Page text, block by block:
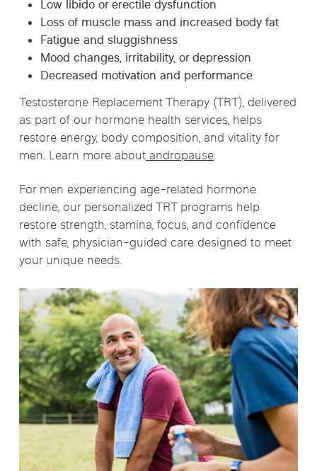
Low libido or erectile dysfunction
Loss of muscle mass and increased body fat
Fatigue and sluggishness
Mood changes, irritability, or depression
Decreased motivation and performance
Testosterone Replacement Therapy (TRT), delivered
as part of our hormone health services, helps
restore energy, body composition, and vitality for
men. Learn more about andropause.
For men experiencing age-related hormone
decline, our personalized TRT programs help
restore strength, stamina, focus, and confidence
with safe, physician-guided care designed to meet
your unique needs.